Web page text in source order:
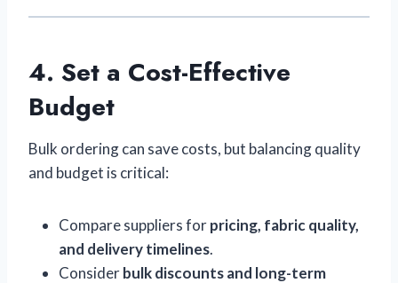
4. Set a Cost-Effective
Budget
Bulk ordering can save costs, but balancing quality
and budget is critical:
Compare suppliers forpricing, fabric quality,
and delivery timelines.
Considerbulk discounts and long-term